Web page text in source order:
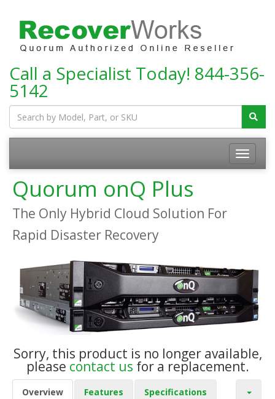
Call a Specialist Today! 844-356-
5142
Toggle
Quorum onQ Plus
The Only Hybrid Cloud Solution For
Rapid Disaster Recovery
Sorry, this product is no longer available,
please contact us for a replacement.
Overview Features Specifications